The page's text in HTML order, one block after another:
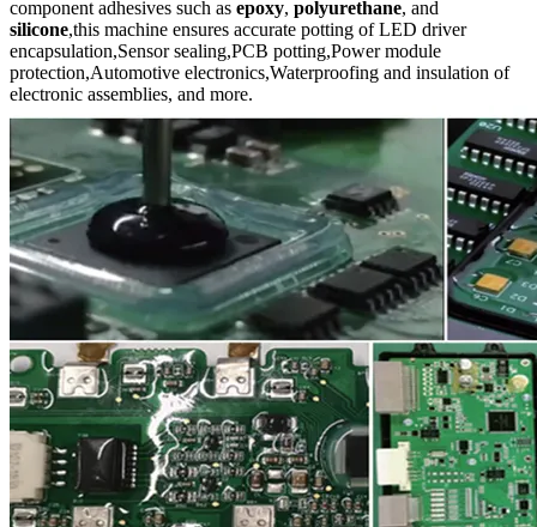
component adhesives such as epoxy, polyurethane, and
silicone,this machine ensures accurate potting of LED driver
encapsulation,Sensor sealing,PCB potting,Power module
protection,Automotive electronics,Waterproofing and insulation of
electronic assemblies, and more.